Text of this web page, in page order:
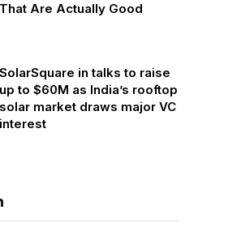
That Are Actually Good
SolarSquare in talks to raise
up to $60M as India’s rooftop
solar market draws major VC
interest